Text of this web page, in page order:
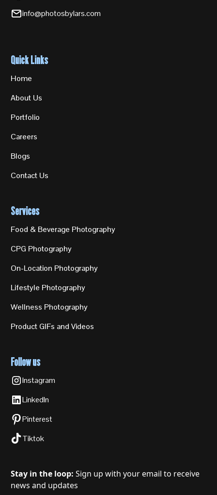
info@photosbylars.com
Quick Links
Home
About Us
Portfolio
Careers
Blogs
Contact Us
Services
Food & Beverage Photography
CPG Photography
On-Location Photography
Lifestyle Photography
Wellness Photography
Product GIFs and Videos
Follow us
Instagram
LinkedIn
Pinterest
Tiktok
Stay in the loop: Sign up with your email to receive
news and updates